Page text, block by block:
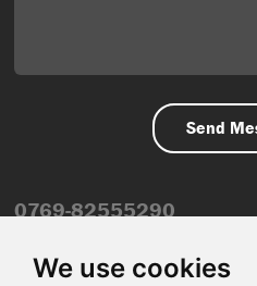
We use cookies
0769-82555290